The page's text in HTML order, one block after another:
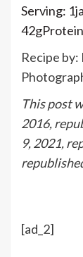
Serving: 1
42g
Recipe
This post
2016,
9, 2021,
[ad_2]